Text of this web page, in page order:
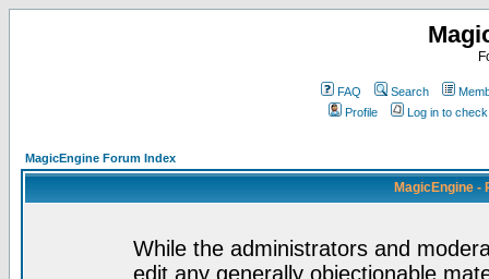
FAQ Search
Profile
Log in to
MagicEngine Forum Index
MagicEngine -
While the administrators and
edit any generally objectionable